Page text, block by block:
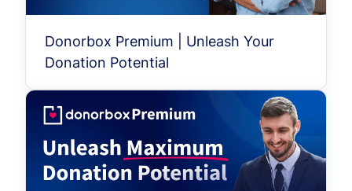
Donorbox Premium | Unleash Your
Donation Potential